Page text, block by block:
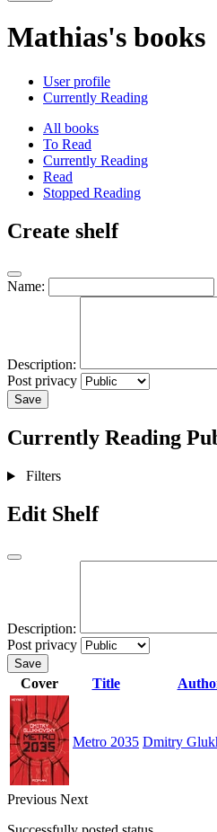
Mathias's books
User profile
Currently Reading
All books
To Read
Currently Reading
Read
Stopped Reading
Create shelf
Name:
Description:
Post privacy
Save
Currently Reading
Filters
Edit Shelf
Description:
Post privacy
Save
Cover Title
Metro 2035 Dmitry
Previous Next